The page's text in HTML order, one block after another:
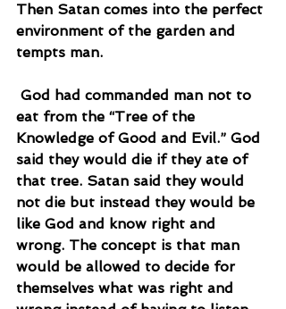
Then Satan comes into the perfect
environment of the garden and
tempts man.
eat from the “Tree of the
Knowledge of Good and Evil.” God
said they would die if they ate of
that tree. Satan said they would
not die but instead they would be
like God and know right and
wrong. The concept is that man
would be allowed to decide for
themselves what was right and